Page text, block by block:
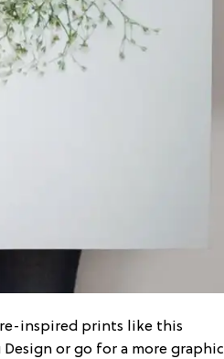
inspired prints like this
or go for a more graphic